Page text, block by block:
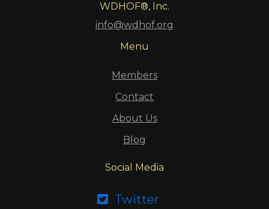
WDHOF®, Inc.
info@wdhof.org
Menu
Members
Contact
About Us
Blog
Social Media
 Twitter